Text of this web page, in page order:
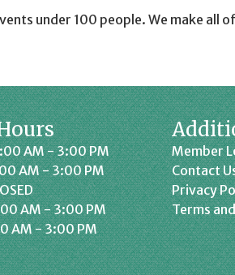
under 100 people. We make all
AM - 3:00 PM
AM - 3:00 PM
AM - 3:00 PM
AM - 3:00 PM
Member
Contact
Privacy
Terms